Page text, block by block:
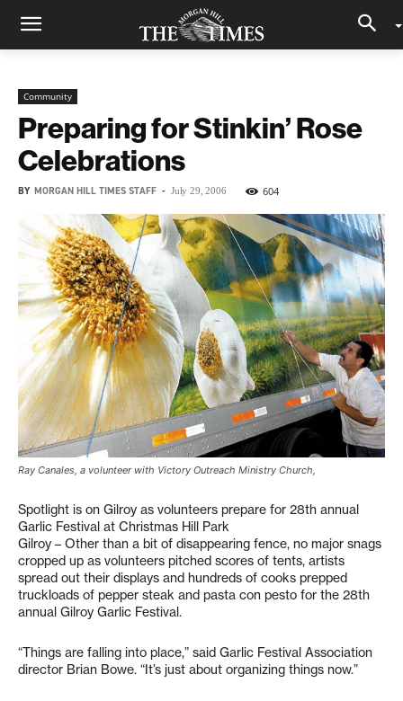
Community
Preparing for Stinkin’ Rose
Celebrations
BY MORGAN HILL TIMES STAFF - July 29, 2006 604
Ray Canales, a volunteer with Victory Outreach Ministry Church,
Spotlight is on Gilroy as volunteers prepare for 28th annual
Garlic Festival at Christmas Hill Park
Gilroy – Other than a bit of disappearing fence, no major snags
cropped up as volunteers pitched scores of tents, artists
spread out their displays and hundreds of cooks prepped
truckloads of pepper steak and pasta con pesto for the 28th
annual Gilroy Garlic Festival.
“Things are falling into place,” said Garlic Festival Association
director Brian Bowe. “It’s just about organizing things now.”